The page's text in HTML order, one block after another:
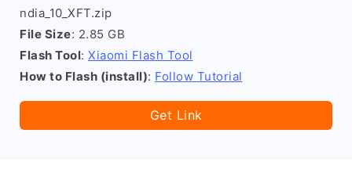
ndia_10_XFT.zip
File Size: 2.85 GB
Flash Tool: Xiaomi Flash Tool
How to Flash (install): Follow Tutorial
Get Link